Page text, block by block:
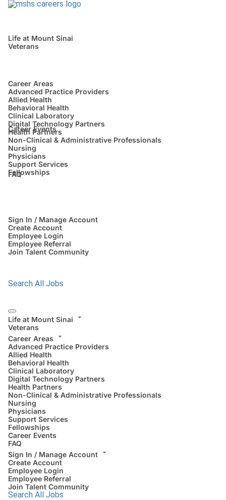
Life at Mount Sinai
Veterans
Career Areas
Advanced Practice Providers
Allied Health
Behavioral Health
Clinical Laboratory
Digital Technology Partners
Health Partners
Non-Clinical & Administrative Professionals
Nursing
Physicians
Support Services
Fellowships
Career Events
FAQ
Sign In / Manage Account
Create Account
Employee Login
Employee Referral
Join Talent Community
Search All Jobs
Life at Mount Sinai
Veterans
Career Areas
Advanced Practice Providers
Allied Health
Behavioral Health
Clinical Laboratory
Digital Technology Partners
Health Partners
Non-Clinical & Administrative Professionals
Nursing
Physicians
Support Services
Fellowships
Career Events
FAQ
Sign In / Manage Account
Create Account
Employee Login
Employee Referral
Join Talent Community
Search All Jobs